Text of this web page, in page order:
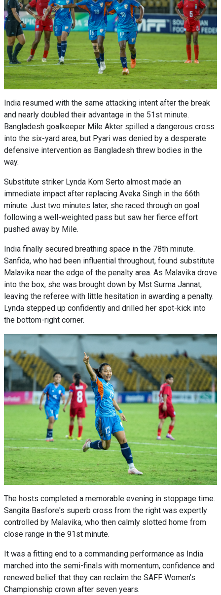
India resumed with the same attacking intent after the break
and nearly doubled their advantage in the 51st minute.
Bangladesh goalkeeper Mile Akter spilled a dangerous cross
into the six-yard area, but Pyari was denied by a desperate
defensive intervention as Bangladesh threw bodies in the
way.
Substitute striker Lynda Kom Serto almost made an
immediate impact after replacing Aveka Singh in the 66th
minute. Just two minutes later, she raced through on goal
following a well-weighted pass but saw her fierce effort
pushed away by Mile.
India finally secured breathing space in the 78th minute.
Sanfida, who had been influential throughout, found substitute
Malavika near the edge of the penalty area. As Malavika drove
into the box, she was brought down by Mst Surma Jannat,
leaving the referee with little hesitation in awarding a penalty.
Lynda stepped up confidently and drilled her spot-kick into
the bottom-right corner.
The hosts completed a memorable evening in stoppage time.
Sangita Basfore's superb cross from the right was expertly
controlled by Malavika, who then calmly slotted home from
close range in the 91st minute.
It was a fitting end to a commanding performance as India
marched into the semi-finals with momentum, confidence and
renewed belief that they can reclaim the SAFF Women’s
Championship crown after seven years.